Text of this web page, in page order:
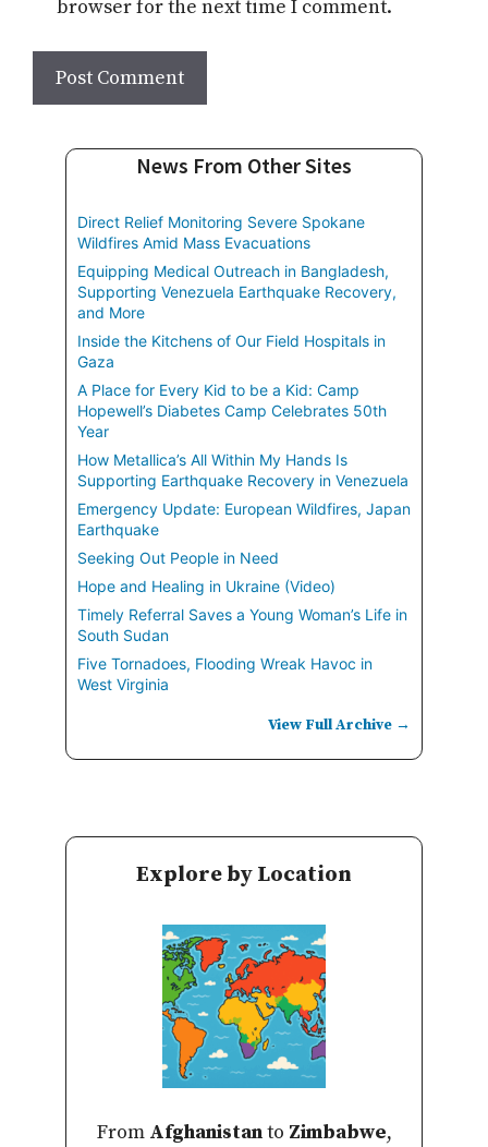
browser for the next time I comment.
News From Other Sites
Direct Relief Monitoring Severe Spokane
Wildfires Amid Mass Evacuations
Equipping Medical Outreach in Bangladesh,
Supporting Venezuela Earthquake Recovery,
and More
Inside the Kitchens of Our Field Hospitals in
Gaza
A Place for Every Kid to be a Kid: Camp
Hopewell’s Diabetes Camp Celebrates 50th
Year
How Metallica’s All Within My Hands Is
Supporting Earthquake Recovery in Venezuela
Emergency Update: European Wildfires, Japan
Earthquake
Seeking Out People in Need
Hope and Healing in Ukraine (Video)
Timely Referral Saves a Young Woman’s Life in
South Sudan
Five Tornadoes, Flooding Wreak Havoc in
West Virginia
View Full Archive →
Explore by Location
From Afghanistanto Zimbabwe,